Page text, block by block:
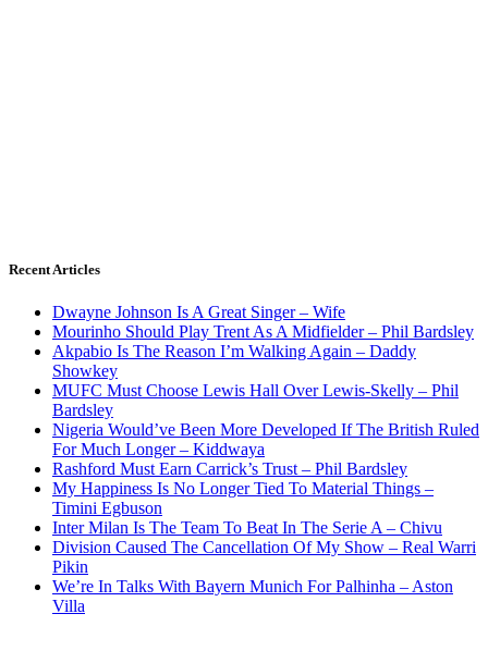
Recent Articles
Dwayne Johnson Is A Great Singer – Wife
Mourinho Should Play Trent As A Midfielder – Phil Bardsley
Akpabio Is The Reason I’m Walking Again – Daddy
Showkey
MUFC Must Choose Lewis Hall Over Lewis-Skelly – Phil
Bardsley
Nigeria Would’ve Been More Developed If The British Ruled
For Much Longer – Kiddwaya
Rashford Must Earn Carrick’s Trust – Phil Bardsley
My Happiness Is No Longer Tied To Material Things –
Timini Egbuson
Inter Milan Is The Team To Beat In The Serie A – Chivu
Division Caused The Cancellation Of My Show – Real Warri
Pikin
We’re In Talks With Bayern Munich For Palhinha – Aston
Villa